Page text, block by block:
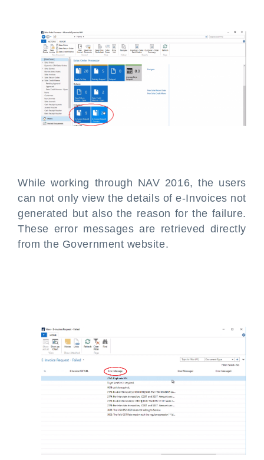
While working through NAV 2016, the users
can not only view the details of e-Invoices not
generated but also the reason for the failure.
These error messages are retrieved directly
from the Government website.